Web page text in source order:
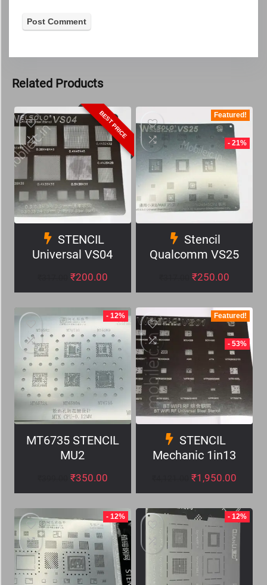
Related Products
BEST PRICE
STENCIL
Universal VS04
₹200.00
Featured!
- 21%
Stencil
Qualcomm VS25
₹250.00
- 12%
MT6735 STENCIL
MU2
₹350.00
Featured!
- 53%
STENCIL
Mechanic 1in13
₹1,950.00
- 12% - 12%